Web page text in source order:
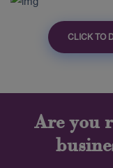
CLICK TO
Are you